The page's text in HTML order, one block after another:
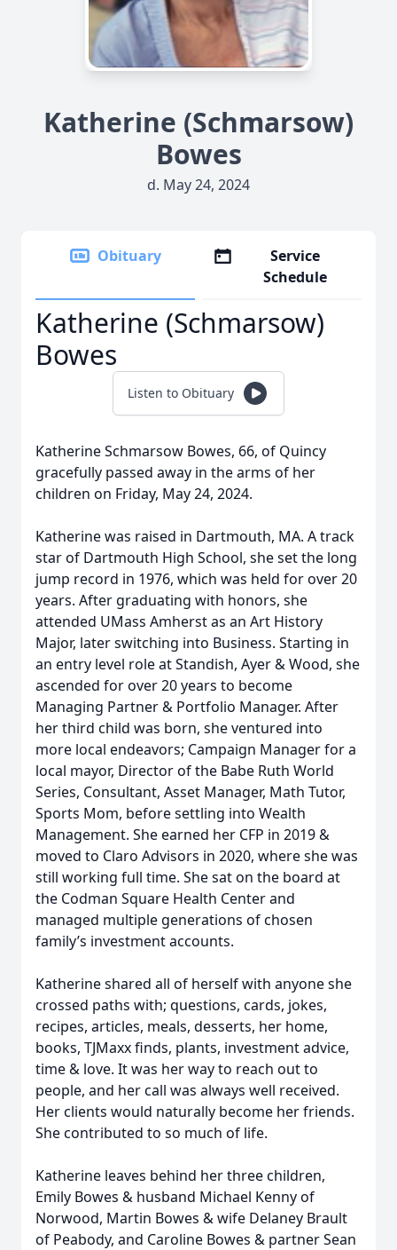
Katherine (Schmarsow)
Bowes
d. May 24, 2024
Obituary
Service
Schedule
Katherine (Schmarsow)
Bowes
Listen to Obituary
Katherine Schmarsow Bowes, 66, of Quincy
gracefully passed away in the arms of her
children on Friday, May 24, 2024.
Katherine was raised in Dartmouth, MA. A track
star of Dartmouth High School, she set the long
jump record in 1976, which was held for over 20
years. After graduating with honors, she
attended UMass Amherst as an Art History
Major, later switching into Business. Starting in
an entry level role at Standish, Ayer & Wood, she
ascended for over 20 years to become
Managing Partner & Portfolio Manager. After
her third child was born, she ventured into
more local endeavors; Campaign Manager for a
local mayor, Director of the Babe Ruth World
Series, Consultant, Asset Manager, Math Tutor,
Sports Mom, before settling into Wealth
Management. She earned her CFP in 2019 &
moved to Claro Advisors in 2020, where she was
still working full time. She sat on the board at
the Codman Square Health Center and
managed multiple generations of chosen
family’s investment accounts.
Katherine shared all of herself with anyone she
crossed paths with; questions, cards, jokes,
recipes, articles, meals, desserts, her home,
books, TJMaxx finds, plants, investment advice,
time & love. It was her way to reach out to
people, and her call was always well received.
Her clients would naturally become her friends.
She contributed to so much of life.
Katherine leaves behind her three children,
Emily Bowes & husband Michael Kenny of
Norwood, Martin Bowes & wife Delaney Brault
of Peabody, and Caroline Bowes & partner Sean